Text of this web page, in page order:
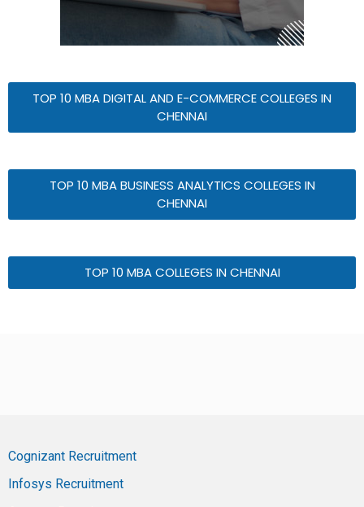
TOP 10 MBA DIGITAL AND E-COMMERCE COLLEGES IN
CHENNAI
TOP 10 MBA BUSINESS ANALYTICS COLLEGES IN
CHENNAI
TOP 10 MBA COLLEGES IN CHENNAI
Cognizant Recruitment
Infosys Recruitment